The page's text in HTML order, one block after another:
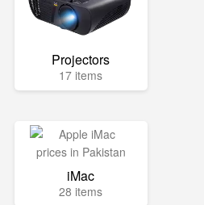
Projectors
17 items
iMac
28 items